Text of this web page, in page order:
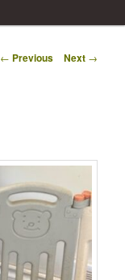
Post
← Previous Next →